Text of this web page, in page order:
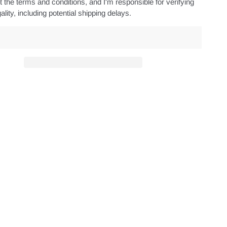
the terms and conditions, and I'm responsible for verifying
including potential shipping delays.